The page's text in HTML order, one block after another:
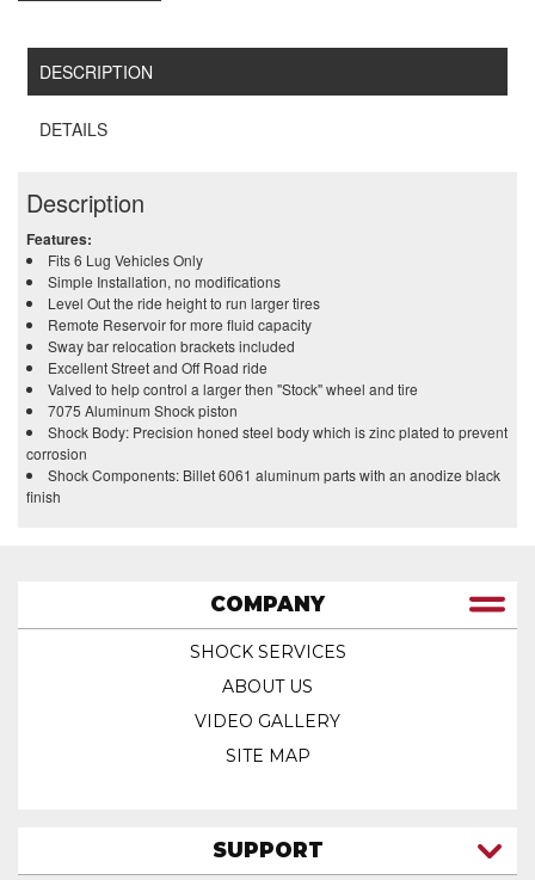
DESCRIPTION
DETAILS
Description
Features:
Fits 6 Lug Vehicles Only
Simple Installation, no modifications
Level Out the ride height to run larger tires
Remote Reservoir for more fluid capacity
Sway bar relocation brackets included
Excellent Street and Off Road ride
Valved to help control a larger then "Stock" wheel and tire
7075 Aluminum Shock piston
Shock Body: Precision honed steel body which is zinc plated to prevent
corrosion
Shock Components: Billet 6061 aluminum parts with an anodize black
finish
COMPANY
SHOCK SERVICES
ABOUT US
VIDEO GALLERY
SITE MAP
SUPPORT